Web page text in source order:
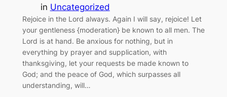
in Uncategorized
Rejoice in the Lord always. Again I will say, rejoice! Let
your gentleness {moderation} be known to all men. The
Lord is at hand. Be anxious for nothing, but in
everything by prayer and supplication, with
thanksgiving, let your requests be made known to
God; and the peace of God, which surpasses all
understanding, will…